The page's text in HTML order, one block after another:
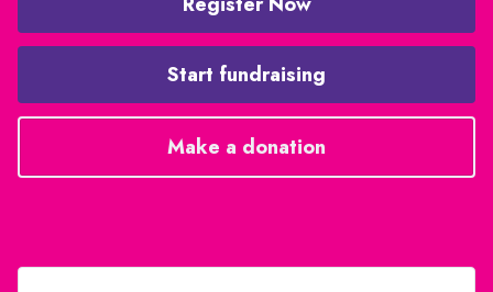
Start fundraising
Make a donation